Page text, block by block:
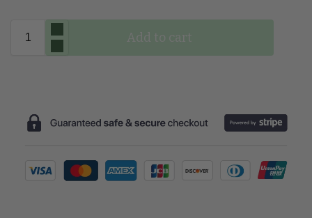
Add to cart